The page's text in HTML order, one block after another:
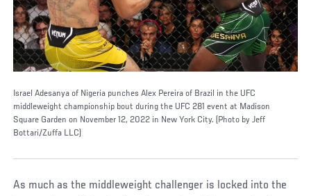
Israel Adesanya of Nigeria punches Alex Pereira of Brazil in the UFC
middleweight championship bout during the UFC 281 event at Madison
Square Garden on November 12, 2022 in New York City. (Photo by Jeff
Bottari/Zuffa LLC)
As much as the middleweight challenger is locked into the